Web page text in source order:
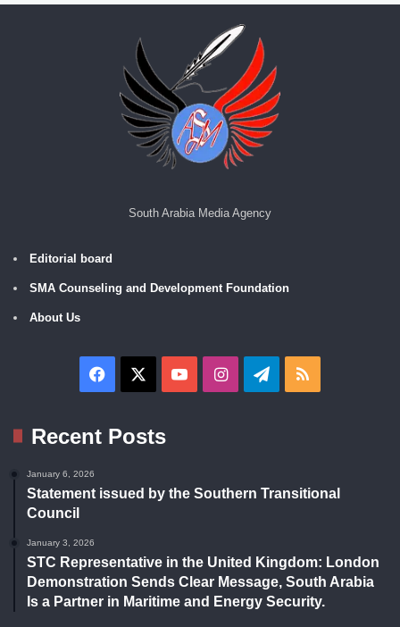
South Arabia Media Agency
Editorial board
SMA Counseling and Development Foundation
About Us
Facebook YouTubeInstagramTelegram
Recent Posts
January 6, 2026
Statement issued by the Southern Transitional
Council
January 3, 2026
STC Representative in the United Kingdom: London
Demonstration Sends Clear Message, South Arabia
Is a Partner in Maritime and Energy Security.